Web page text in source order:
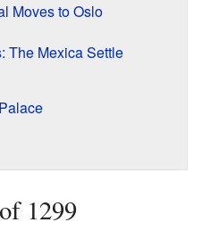
Moves to Oslo
The Mexica Settle
1299